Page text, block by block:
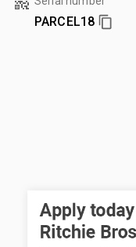
PARCEL18